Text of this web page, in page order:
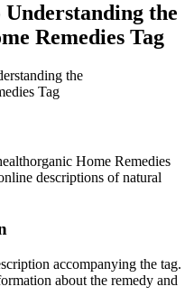
Understanding the
Remedies Tag
Home Remedies
descriptions of natural
accompanying the tag.
about the remedy and